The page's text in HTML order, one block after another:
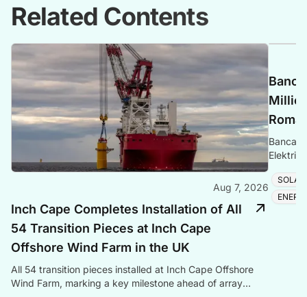
Related Contents
Aug 7, 2026
Inch Cape Completes Installation of All
54 Transition Pieces at Inch Cape
Offshore Wind Farm in the UK
All 54 transition pieces installed at Inch Cape Offshore
Wind Farm, marking a key milestone ahead of array
Banca